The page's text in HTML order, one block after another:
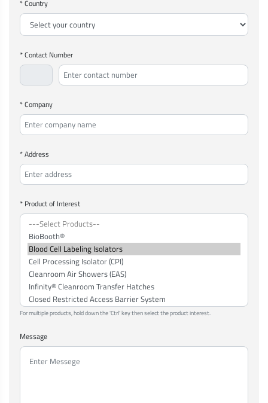
* Country
* Contact Number
* Company
* Address
* Product of Interest
For multiple products, hold down the 'Ctrl' key then select the product interest.
Message